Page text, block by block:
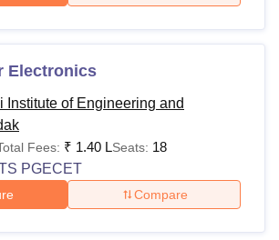
Electronics
Institute of Engineering and
Fees: ₹ 1.40 LSeats: 18
PGECET
Compare